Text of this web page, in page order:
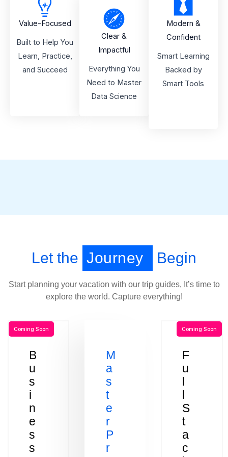
Value-Focused
Built to Help You
Learn, Practice,
and Succeed
Clear &
Impactful
Everything You
Need to Master
Data Science
Modern &
Confident
Smart Learning
Backed by
Smart Tools
Let the Journey Begin
Start planning your vacation with our trip guides, It’s time to
explore the world. Capture everything!
B
u
s
i
n
e
s
s
Coming Soon
M
a
s
t
e
r
P
r
F
u
l
l
S
t
a
c
Coming Soon